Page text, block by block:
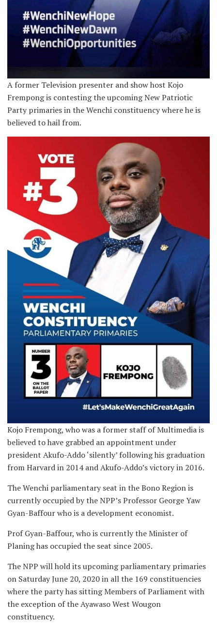
A former Television presenter and show host Kojo
Frempong is contesting the upcoming New Patriotic
Party primaries in the Wenchi constituency where he is
believed to hail from.
Kojo Frempong, who was a former staff of Multimedia is
believed to have grabbed an appointment under
president Akufo-Addo ‘silently’ following his graduation
from Harvard in 2014 and Akufo-Addo’s victory in 2016.
The Wenchi parliamentary seat in the Bono Region is
currently occupied by the NPP’s Professor George Yaw
Gyan-Baffour who is a development economist.
Prof Gyan-Baffour, who is currently the Minister of
Planing has occupied the seat since 2005.
The NPP will hold its upcoming parliamentary primaries
on Saturday June 20, 2020 in all the 169 constituencies
where the party has sitting Members of Parliament with
the exception of the Ayawaso West Wougon
constituency.